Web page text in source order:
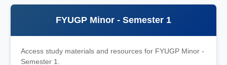
FYUGP Minor - Semester 1
Access study materials and resources for FYUGP Minor -
Semester 1.